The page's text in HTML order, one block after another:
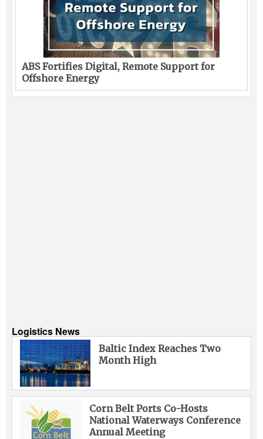
ABS Fortifies Digital, Remote Support for
Offshore Energy
Logistics News
Baltic Index Reaches Two
Month High
Corn Belt Ports Co-Hosts
National Waterways Conference
Annual Meeting